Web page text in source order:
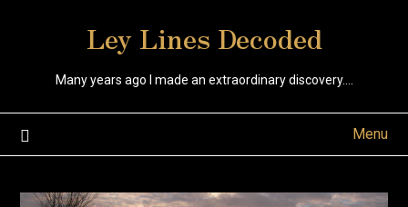
Ley Lines Decoded
Many years ago I made an extraordinary discovery….
Menu